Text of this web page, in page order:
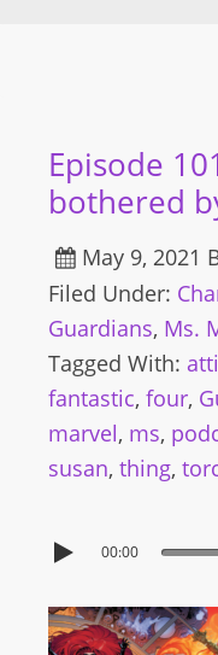
Episode
bothered
May 9, 2021
Filed Under:
Guardians, Ms.
Tagged With:
fantastic, four,
marvel, ms,
susan, thing,
00:00